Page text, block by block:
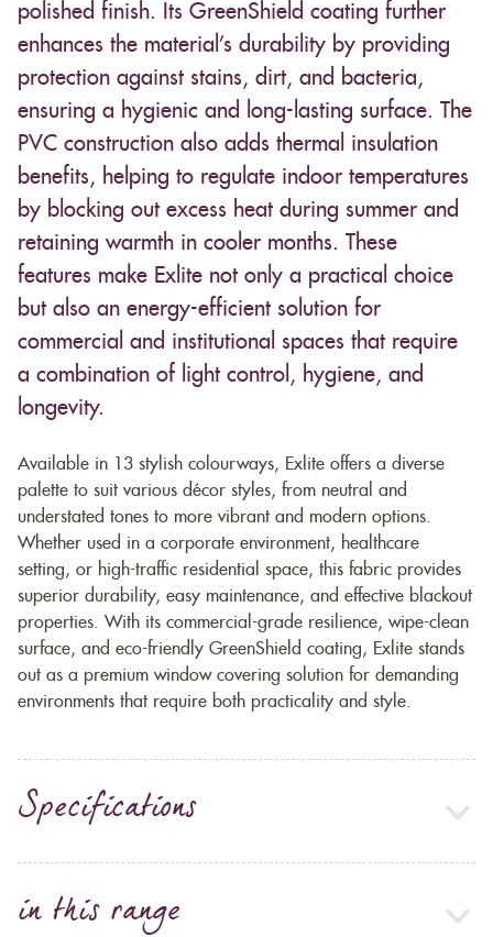
polished finish. Its GreenShield coating further
enhances the material’s durability by providing
protection against stains, dirt, and bacteria,
ensuring a hygienic and long-lasting surface. The
PVC construction also adds thermal insulation
benefits, helping to regulate indoor temperatures
by blocking out excess heat during summer and
retaining warmth in cooler months. These
features make Exlite not only a practical choice
but also an energy-efficient solution for
commercial and institutional spaces that require
a combination of light control, hygiene, and
longevity.
Available in 13 stylish colourways, Exlite offers a diverse
palette to suit various décor styles, from neutral and
understated tones to more vibrant and modern options.
Whether used in a corporate environment, healthcare
setting, or high-traffic residential space, this fabric provides
superior durability, easy maintenance, and effective blackout
properties. With its commercial-grade resilience, wipe-clean
surface, and eco-friendly GreenShield coating, Exlite stands
out as a premium window covering solution for demanding
environments that require both practicality and style.
Specifications
in this range